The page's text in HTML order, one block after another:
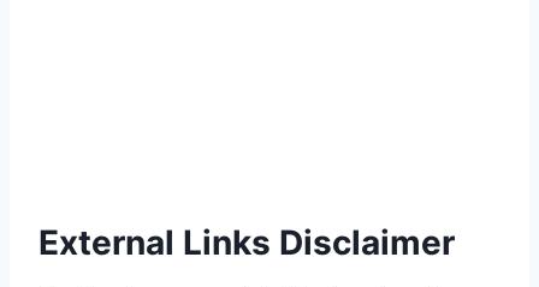
External Links Disclaimer